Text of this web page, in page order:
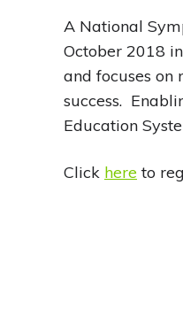
A National
October 2018
and focuses
success.
Education
Click here to